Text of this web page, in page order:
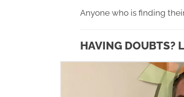
Anyone who is finding
HAVING DOUBTS?